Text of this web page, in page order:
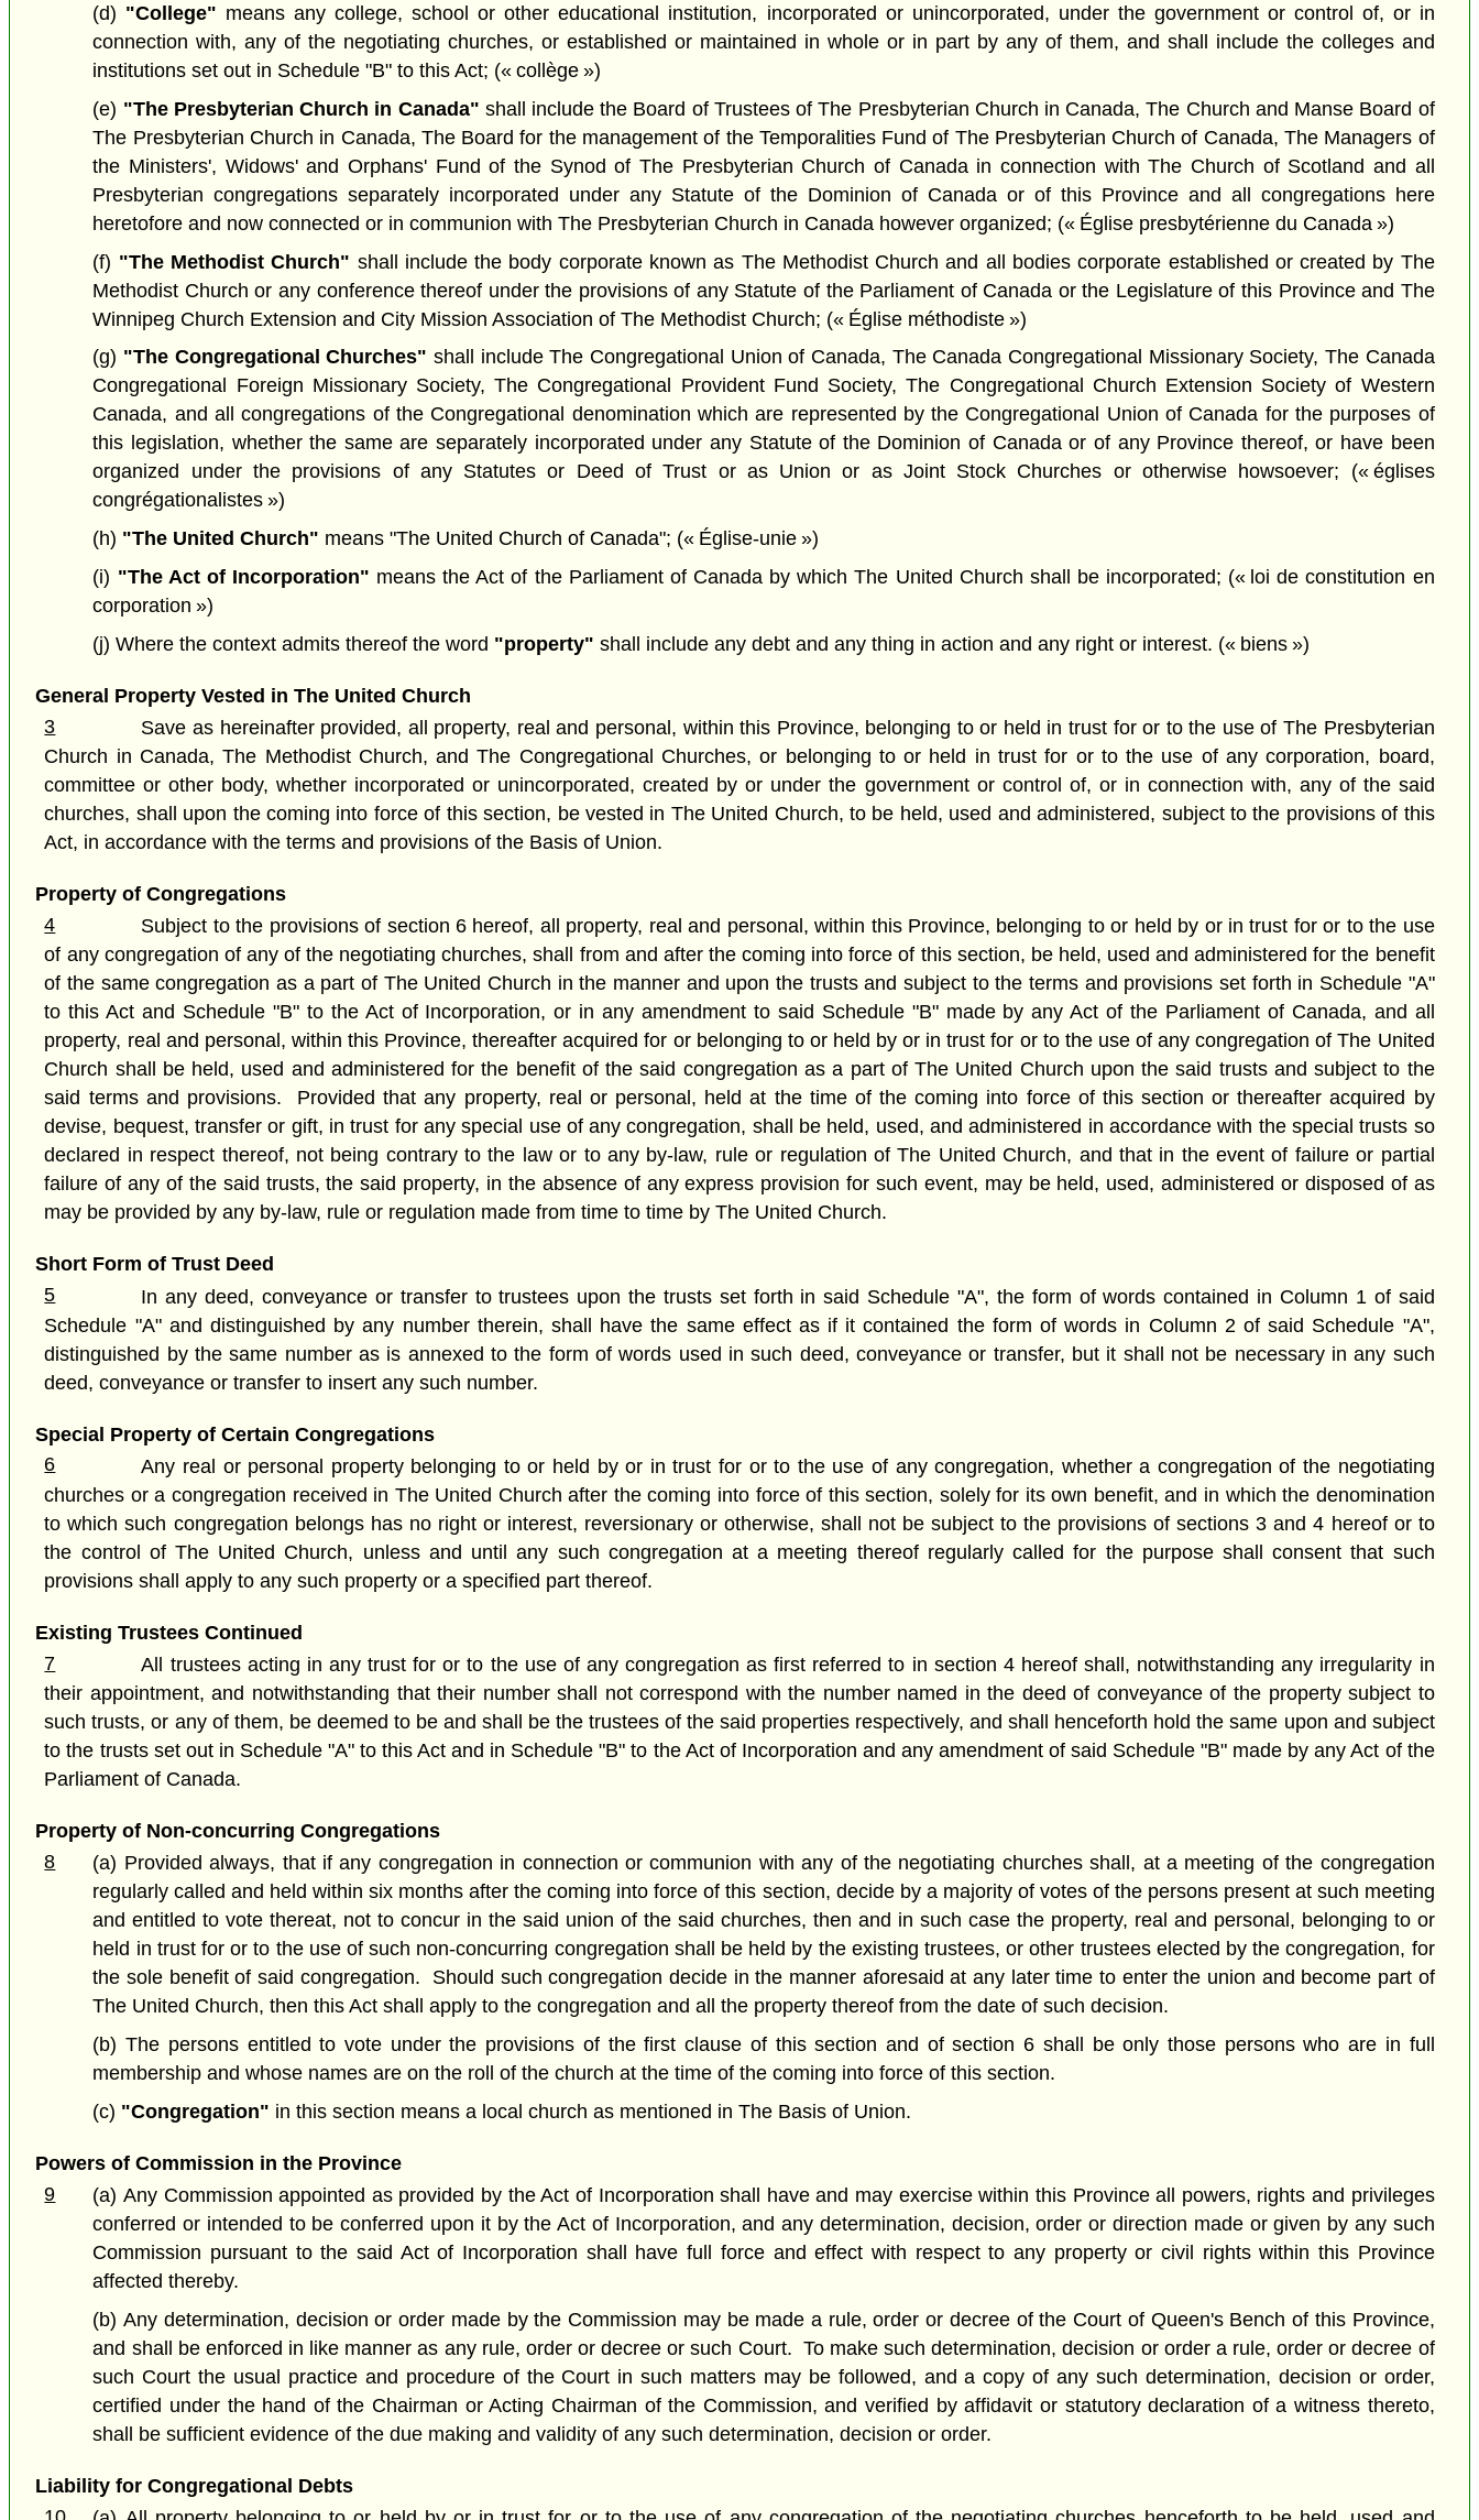
(d) "College" means any college, school or other educational institution, incorporated or unincorporated, under the government or control of, or in
connection with, any of the negotiating churches, or established or maintained in whole or in part by any of them, and shall include the colleges and
institutions set out in Schedule "B" to this Act; (« collège »)
(e) "The Presbyterian Church in Canada" shall include the Board of Trustees of The Presbyterian Church in Canada, The Church and Manse Board of
The Presbyterian Church in Canada, The Board for the management of the Temporalities Fund of The Presbyterian Church of Canada, The Managers of
the Ministers', Widows' and Orphans' Fund of the Synod of The Presbyterian Church of Canada in connection with The Church of Scotland and all
Presbyterian congregations separately incorporated under any Statute of the Dominion of Canada or of this Province and all congregations here
heretofore and now connected or in communion with The Presbyterian Church in Canada however organized; (« Église presbytérienne du Canada »)
(f) "The Methodist Church" shall include the body corporate known as The Methodist Church and all bodies corporate established or created by The
Methodist Church or any conference thereof under the provisions of any Statute of the Parliament of Canada or the Legislature of this Province and The
Winnipeg Church Extension and City Mission Association of The Methodist Church; (« Église méthodiste »)
(g) "The Congregational Churches" shall include The Congregational Union of Canada, The Canada Congregational Missionary Society, The Canada
Congregational Foreign Missionary Society, The Congregational Provident Fund Society, The Congregational Church Extension Society of Western
Canada, and all congregations of the Congregational denomination which are represented by the Congregational Union of Canada for the purposes of
this legislation, whether the same are separately incorporated under any Statute of the Dominion of Canada or of any Province thereof, or have been
organized under the provisions of any Statutes or Deed of Trust or as Union or as Joint Stock Churches or otherwise howsoever; (« églises
congrégationalistes »)
(h) "The United Church" means "The United Church of Canada"; (« Église-unie »)
(i) "The Act of Incorporation" means the Act of the Parliament of Canada by which The United Church shall be incorporated; (« loi de constitution en
corporation »)
(j) Where the context admits thereof the word "property" shall include any debt and any thing in action and any right or interest. (« biens »)
General Property Vested in The United Church
3
Save as hereinafter provided, all property, real and personal, within this Province, belonging to or held in trust for or to the use of The Presbyterian
Church in Canada, The Methodist Church, and The Congregational Churches, or belonging to or held in trust for or to the use of any corporation, board,
committee or other body, whether incorporated or unincorporated, created by or under the government or control of, or in connection with, any of the said
churches, shall upon the coming into force of this section, be vested in The United Church, to be held, used and administered, subject to the provisions of this
Act, in accordance with the terms and provisions of the Basis of Union.
Property of Congregations
4
Subject to the provisions of section 6 hereof, all property, real and personal, within this Province, belonging to or held by or in trust for or to the use
of any congregation of any of the negotiating churches, shall from and after the coming into force of this section, be held, used and administered for the benefit
of the same congregation as a part of The United Church in the manner and upon the trusts and subject to the terms and provisions set forth in Schedule "A"
to this Act and Schedule "B" to the Act of Incorporation, or in any amendment to said Schedule "B" made by any Act of the Parliament of Canada, and all
property, real and personal, within this Province, thereafter acquired for or belonging to or held by or in trust for or to the use of any congregation of The United
Church shall be held, used and administered for the benefit of the said congregation as a part of The United Church upon the said trusts and subject to the
said terms and provisions. Provided that any property, real or personal, held at the time of the coming into force of this section or thereafter acquired by
devise, bequest, transfer or gift, in trust for any special use of any congregation, shall be held, used, and administered in accordance with the special trusts so
declared in respect thereof, not being contrary to the law or to any by-law, rule or regulation of The United Church, and that in the event of failure or partial
failure of any of the said trusts, the said property, in the absence of any express provision for such event, may be held, used, administered or disposed of as
may be provided by any by-law, rule or regulation made from time to time by The United Church.
Short Form of Trust Deed
5
In any deed, conveyance or transfer to trustees upon the trusts set forth in said Schedule "A", the form of words contained in Column 1 of said
Schedule "A" and distinguished by any number therein, shall have the same effect as if it contained the form of words in Column 2 of said Schedule "A",
distinguished by the same number as is annexed to the form of words used in such deed, conveyance or transfer, but it shall not be necessary in any such
deed, conveyance or transfer to insert any such number.
Special Property of Certain Congregations
6
Any real or personal property belonging to or held by or in trust for or to the use of any congregation, whether a congregation of the negotiating
churches or a congregation received in The United Church after the coming into force of this section, solely for its own benefit, and in which the denomination
to which such congregation belongs has no right or interest, reversionary or otherwise, shall not be subject to the provisions of sections 3 and 4 hereof or to
the control of The United Church, unless and until any such congregation at a meeting thereof regularly called for the purpose shall consent that such
provisions shall apply to any such property or a specified part thereof.
Existing Trustees Continued
7
All trustees acting in any trust for or to the use of any congregation as first referred to in section 4 hereof shall, notwithstanding any irregularity in
their appointment, and notwithstanding that their number shall not correspond with the number named in the deed of conveyance of the property subject to
such trusts, or any of them, be deemed to be and shall be the trustees of the said properties respectively, and shall henceforth hold the same upon and subject
to the trusts set out in Schedule "A" to this Act and in Schedule "B" to the Act of Incorporation and any amendment of said Schedule "B" made by any Act of the
Parliament of Canada.
Property of Non-concurring Congregations
8
(a) Provided always, that if any congregation in connection or communion with any of the negotiating churches shall, at a meeting of the congregation
regularly called and held within six months after the coming into force of this section, decide by a majority of votes of the persons present at such meeting
and entitled to vote thereat, not to concur in the said union of the said churches, then and in such case the property, real and personal, belonging to or
held in trust for or to the use of such non-concurring congregation shall be held by the existing trustees, or other trustees elected by the congregation, for
the sole benefit of said congregation. Should such congregation decide in the manner aforesaid at any later time to enter the union and become part of
The United Church, then this Act shall apply to the congregation and all the property thereof from the date of such decision.
(b) The persons entitled to vote under the provisions of the first clause of this section and of section 6 shall be only those persons who are in full
membership and whose names are on the roll of the church at the time of the coming into force of this section.
(c) "Congregation" in this section means a local church as mentioned in The Basis of Union.
Powers of Commission in the Province
9
(a) Any Commission appointed as provided by the Act of Incorporation shall have and may exercise within this Province all powers, rights and privileges
conferred or intended to be conferred upon it by the Act of Incorporation, and any determination, decision, order or direction made or given by any such
Commission pursuant to the said Act of Incorporation shall have full force and effect with respect to any property or civil rights within this Province
affected thereby.
(b) Any determination, decision or order made by the Commission may be made a rule, order or decree of the Court of Queen's Bench of this Province,
and shall be enforced in like manner as any rule, order or decree or such Court. To make such determination, decision or order a rule, order or decree of
such Court the usual practice and procedure of the Court in such matters may be followed, and a copy of any such determination, decision or order,
certified under the hand of the Chairman or Acting Chairman of the Commission, and verified by affidavit or statutory declaration of a witness thereto,
shall be sufficient evidence of the due making and validity of any such determination, decision or order.
Liability for Congregational Debts